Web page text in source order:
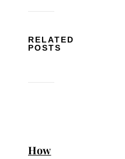
RELATED
POSTS
How